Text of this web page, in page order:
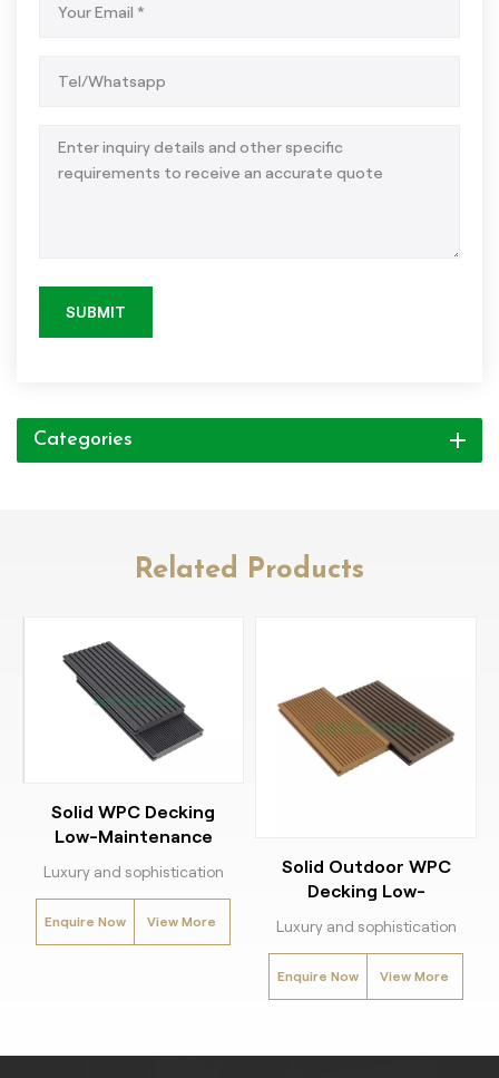
SUBMIT
Categories
Related Products
Solid WPC Decking
Low-Maintenance
Luxury and sophistication
meet durability with our
Solid WPC Decking.
installation for a seamless
Enquire Now View More
Solid Outdoor WPC
Decking Low-
Luxury and sophistication
meet durability with our
Solid WPC Decking.
solution combines sleek
Enquire Now View More